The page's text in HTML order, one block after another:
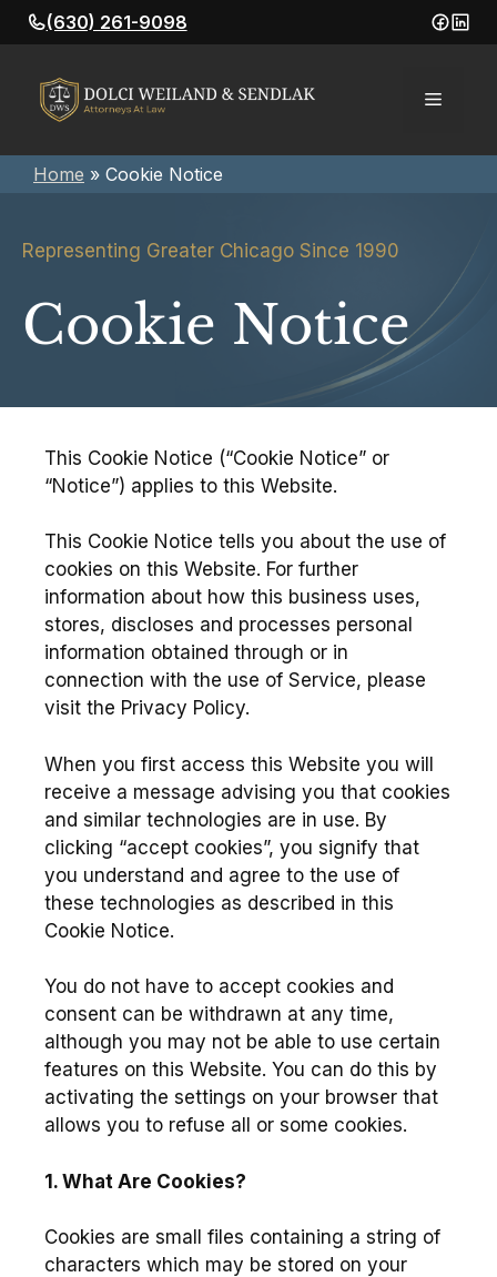
Skip
to
(630) 261-9098
Menu
Home » Cookie Notice
Representing Greater Chicago Since 1990
Cookie Notice
This Cookie Notice (“Cookie Notice” or
“Notice”) applies to this Website.
This Cookie Notice tells you about the use of
cookies on this Website. For further
information about how this business uses,
stores, discloses and processes personal
information obtained through or in
connection with the use of Service, please
visit the Privacy Policy.
When you first access this Website you will
receive a message advising you that cookies
and similar technologies are in use. By
clicking “accept cookies”, you signify that
you understand and agree to the use of
these technologies as described in this
Cookie Notice.
You do not have to accept cookies and
consent can be withdrawn at any time,
although you may not be able to use certain
features on this Website. You can do this by
activating the settings on your browser that
allows you to refuse all or some cookies.
1. What Are Cookies?
Cookies are small files containing a string of
characters which may be stored on your